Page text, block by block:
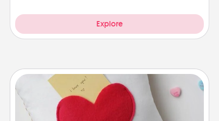
Explore
Secret Pocket Pillow